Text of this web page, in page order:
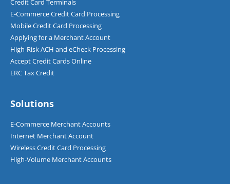
Credit Card Terminals
E-Commerce Credit Card Processing
Mobile Credit Card Processing
Applying for a Merchant Account
High-Risk ACH and eCheck Processing
Accept Credit Cards Online
ERC Tax Credit
Solutions
E-Commerce Merchant Accounts
Internet Merchant Account
Wireless Credit Card Processing
High-Volume Merchant Accounts